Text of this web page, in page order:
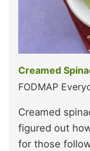
Creamed
FODMAP
Creamed
figured out
for those